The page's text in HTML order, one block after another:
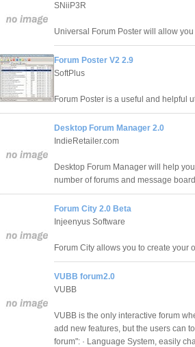
SNiiP3R
Universal Forum Poster will allow
Forum Poster V2 2.9
SoftPlus
Forum Poster is a useful and helpful
Desktop Forum Manager 2.0
IndieRetailer.com
Desktop Forum Manager will help
number of forums and message
Forum City 2.0 Beta
Injeenyus Software
Forum City allows you to create your
VUBB forum2.0
VUBB
VUBB is the only interactive forum
add new features, but the users can
forum": · Language System, easily